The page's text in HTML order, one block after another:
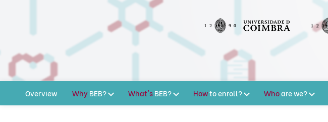
Overview WhyBEB? What'sBEB? Howtoenroll? Whoarewe?